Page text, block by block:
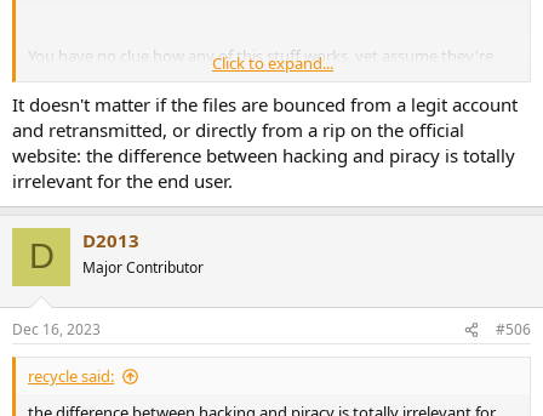
You have no clue how any of this stuff works, yet assume they're
actually hacking streaming services and deny any reasonable
explanation. Truly an audiophile!
View attachment 334690
Click to expand...
It doesn't matter if the files are bounced from a legit account
and retransmitted, or directly from a rip on the official
website: the difference between hacking and piracy is totally
irrelevant for the end user.
D D2013
Major Contributor
Dec 16, 2023 #506
recycle said: